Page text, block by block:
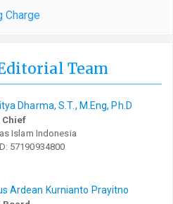
Charge
Team
Dharma, S.T., M.Eng, Ph.D
Chief
Islam Indonesia
57190934800
Ardean Kurnianto Prayitno